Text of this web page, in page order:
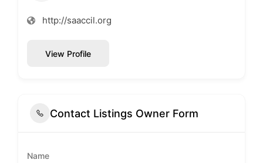
http://saaccil.org
View Profile
Contact Listings Owner Form